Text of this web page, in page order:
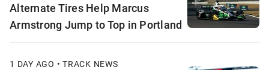
Alternate Tires Help Marcus
Armstrong Jump to Top in Portland
1 DAY AGO • TRACK NEWS